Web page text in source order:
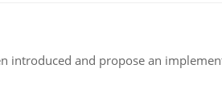
introduced and propose an